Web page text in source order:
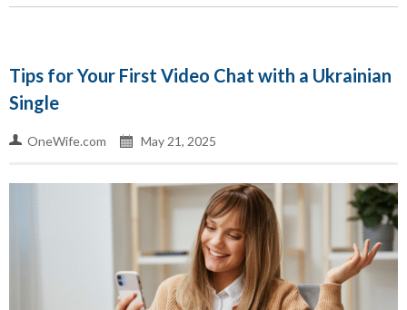
Tips for Your First Video Chat with a Ukrainian
Single
OneWife.com May 21, 2025